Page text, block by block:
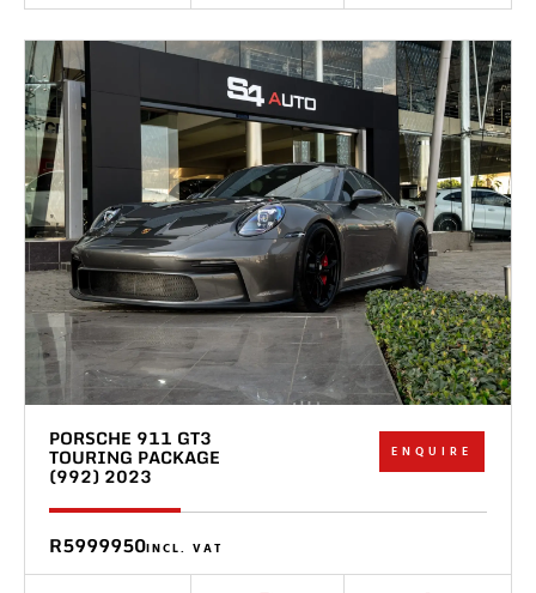
PORSCHE 911 GT3
TOURING PACKAGE
(992) 2023
ENQUIRE
R5999950INCL. VAT